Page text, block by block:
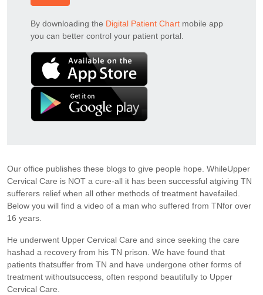
By downloading the Digital Patient Chart mobile app
you can better control your patient portal.
Our office publishes these blogs to give people hope. WhileUpper
Cervical Care is NOT a cure-all it has been successful atgiving TN
sufferers relief when all other methods of treatment havefailed.
Below you will find a video of a man who suffered from TNfor over
16 years.
He underwent Upper Cervical Care and since seeking the care
hashad a recovery from his TN prison. We have found that
patients thatsuffer from TN and have undergone other forms of
treatment withoutsuccess, often respond beautifully to Upper
Cervical Care.